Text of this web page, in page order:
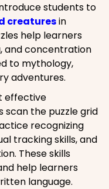
students to
creaturesin
help learners
and concentration
to mythology,
adventures.
effective
scan the puzzle grid
recognizing
tracking skills, and
These skills
help learners
language.